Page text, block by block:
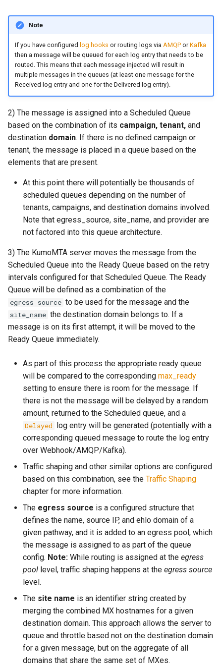
json_encode_pretty
json_load
log_debug
log_error
log_info
log_warn
make_egress_path
make_egress_pool
make_egress_source
make_listener_domain
make_message
make_throttle
memoize
read_dir
reject
set_diagnostic_log_filter
set_httpinject_threads
set_lruttl_cache_capacity
set_max_lua_context_age
module: kumo.kafka
module: kumo.nats
module: kumo.mimepart
module: kumo.mpsc
module:
kumo.regex_set_map
module: kumo.secrets
module: kumo.serde
module: kumo.shaping
module: kumo.spf
module: kumo.uuid
module: redis
module: regex
module: sqlite
module: kumo.time
module: kumo.xfer
module: policy-
extras.mail_auth
module: tsa
object: address
object: addressheader
object: authenticationresult
object: connectionmeta
object: headermap
set_content_type
set_message_id
set_mime_version
set_references
set_reply_to
set_resent_bcc
set_resent_cc
set_resent_from
set_resent_sender
set_resent_to
set_subject
set_to
subject
to
object: header
object: keysource
recipient_list
save
sender
set_data
set_due
set_force_sync
set_meta
set_recipient
set_scheduling
set_sender
shrink_data
to_header
tsa_init
tsa_load_shaping_data
xfer_message_received
POST
/api/admin/suspend/v1
GET /api/admin/task-dump
GET /api/admin/trace-
client/v1
GET /api/admin/trace-
POST
/api/admin/xfer/cancel/v1
POST /api/admin/xfer/v1
POST /api/inject/v1
GET /api/machine-info
POST /api/xfer/inject/v1
GET /metrics
schemas
log_hook_backlog_count
log_submit_full
log_submit_latency
lruttl_cache_size
lruttl_error_count
lruttl_evict_count
lruttl_hit_count
lruttl_insert_count
lruttl_lookup_count
lruttl_miss_count
lruttl_populated_count
lruttl_waiting_populate
lua_count
lua_event_latency
lua_load_count
lua_spare_count
memoize_cache_hit_count
memory_low_count
memory_low_thresh
memory_over_limit_count
memory_usage
memory_usage_rust
process_cpu_usage_sum
proxy_active_connections
system_cpu_usage_sum
thread_pool_parked
user_lua_latency
lruttl
maildir
mailparsing
message
mod_amqp
mod_aws_sigv4
mod_counter_series
mod_crypto
mod_digest
mod_dns_resolver
mod_encode
mod_filesystem
mod_http
mod_kafka
mod_memoize
mod_mimepart
mod_nats
mod_redis
mod_regex
mod_sqlite
mod_string
directory?
Is There a SaaS Version of
How Do I Monitor KumoMTA
with Prometheus and
Grafana?
How Can I Apply Multiple
DKIM Signatures to a
Message?
Why is KumoMTA Accepting
Not Listed in relay_hosts?
How Do I Handle TLS
Handshake or Certificate
Failures to a Destination?
How Do I Permanently Stop
or Drop Queued Mail?
How do I resolve a
`Permission Denied` error?
How Do I Configure
POP3/IMAP?
How Do I Set Per-Tenant or
Per-IP Send Rate Limits
(Hourly and Daily)?
What Do ReadyQueueWasFull
and DueTimeWasReached
Mean?
Mail and Process OOB
Bounces and FBLs?
How Do I Relay Mail Through
a Smarthost or Another SMTP
Server?
How Do I Remove or Hide the
Received / KumoMTA / X-
KumoRef Headers?
How Do Shared Throttles
Work for Small Connection
Limits in a Cluster?
How Do I Ship Logs to
51b72a83
Release 2023.05.10-
e88ad036 - Beta 2
Release 2023.03.31-
36aa20de - Beta1
Note
If you have configured log hooks or routing logs via AMQPorKafka
then a message will be queued for each log entry that needs to be
routed. This means that each message injected will result in
multiple messages in the queues (at least one message for the
Received log entry and one for the Delivered log entry).
2) The message is assigned into a Scheduled Queue
based on the combination of its campaign, tenant, and
destination domain. If there is no defined campaign or
tenant, the message is placed in a queue based on the
elements that are present.
At this point there will potentially be thousands of
scheduled queues depending on the number of
tenants, campaigns, and destination domains involved.
Note that egress_source, site_name, and provider are
not factored into this queue architecture.
3) The KumoMTA server moves the message from the
Scheduled Queue into the Ready Queue based on the retry
intervals configured for that Scheduled Queue. The Ready
Queue will be defined as a combination of the
egress_source to be used for the message and the
site_name the destination domain belongs to. If a
message is on its first attempt, it will be moved to the
Ready Queue immediately.
As part of this process the appropriate ready queue
will be compared to the corresponding max_ready
setting to ensure there is room for the message. If
there is not the message will be delayed by a random
amount, returned to the Scheduled queue, and a
Delayed log entry will be generated (potentially with a
corresponding queued message to route the log entry
over Webhook/AMQP/Kafka).
Traffic shaping and other similar options are configured
based on this combination, see the Traffic Shaping
chapter for more information.
The egress source is a configured structure that
defines the name, source IP, and ehlo domain of a
given pathway, and it is added to an egress pool, which
the message is assigned to as part of the queue
config. Note: While routing is assigned at the egress
pool level, traffic shaping happens at the egress source
level.
The site name is an identifier string created by
merging the combined MX hostnames for a given
destination domain. This approach allows the server to
queue and throttle based not on the destination domain
for a given message, but on the aggregate of all
domains that share the same set of MXes.